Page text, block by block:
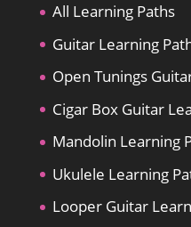
All Learning Paths
Guitar Learning
Open Tunings
Cigar Box Guitar
Mandolin Learning
Ukulele Learning
Looper Guitar